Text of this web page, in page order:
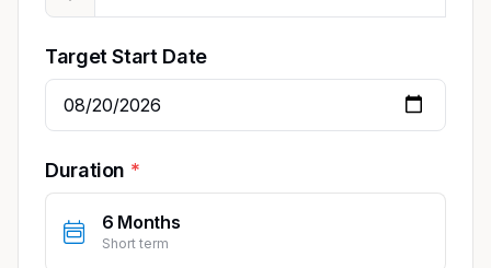
Target Start Date
Duration
6 Months
Short term